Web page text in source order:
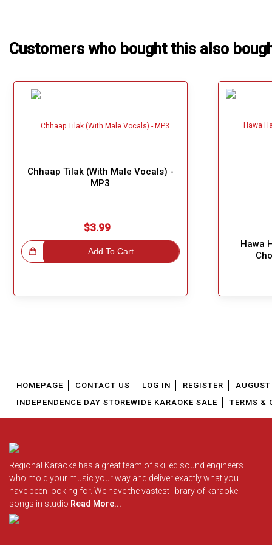
About Us
Customers who bought this also
Chhaap Tilak (With Male Vocals) -
MP3
$3.99
Add To Cart
Hawa
HOMEPAGE CONTACT US LOG IN REGISTER
INDEPENDENCE DAY STOREWIDE KARAOKE SALE
TERMS &
Regional Karaoke has a great team of skilled sound engineers
who mold your music your way and deliver exactly what you
have been looking for. We have the vastest library of karaoke
songs in studio Read More...